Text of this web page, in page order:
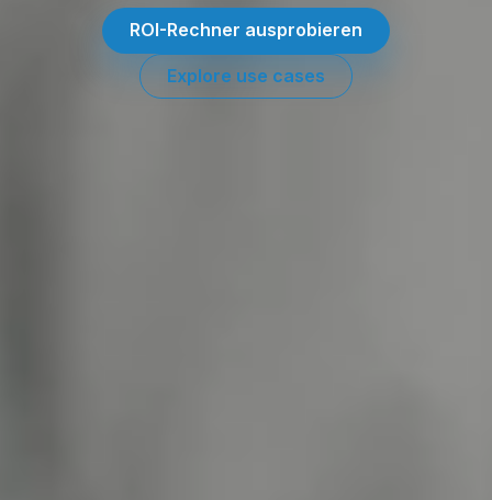
ROI-Rechner ausprobieren
Explore use cases